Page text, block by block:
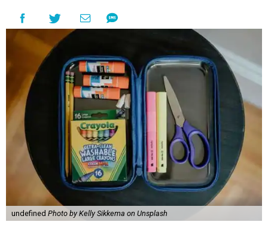
undefined Photo by Kelly Sikkema on Unsplash